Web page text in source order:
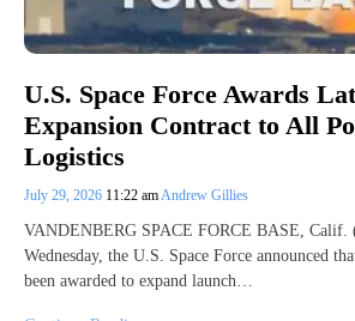
U.S. Space Force Awards
Expansion Contract to All
Logistics
July 29, 2026 11:22 amAndrew Gillies
VANDENBERG SPACE FORCE BASE,
Wednesday, the U.S. Space Force announced
been awarded to expand launch…